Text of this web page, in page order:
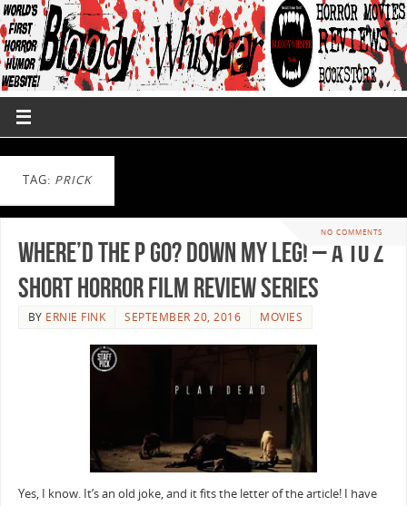
TAG: PRICK
NO COMMENTS
Where’d the P go? Down my leg! – A to Z
Short Horror Film Review Series
BY ERNIE FINK SEPTEMBER 20, 2016 MOVIES
Yes, I know. It’s an old joke, and it fits the letter of the article! I have